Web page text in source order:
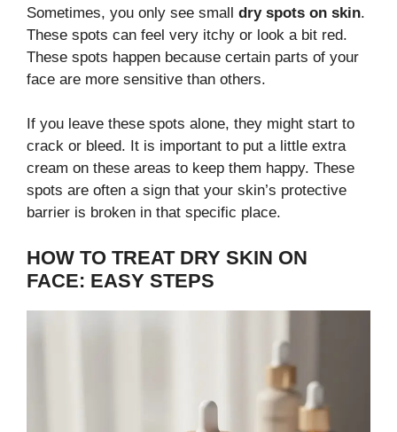
Sometimes, you only see small dry spots on skin.
These spots can feel very itchy or look a bit red.
These spots happen because certain parts of your
face are more sensitive than others.
If you leave these spots alone, they might start to
crack or bleed. It is important to put a little extra
cream on these areas to keep them happy. These
spots are often a sign that your skin’s protective
barrier is broken in that specific place.
HOW TO TREAT DRY SKIN ON
FACE: EASY STEPS